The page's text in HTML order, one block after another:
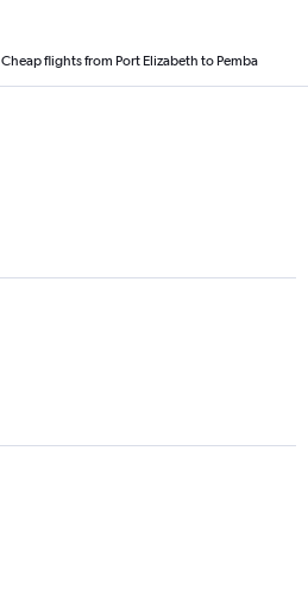
Cheap flights from Port Elizabeth to Pemba